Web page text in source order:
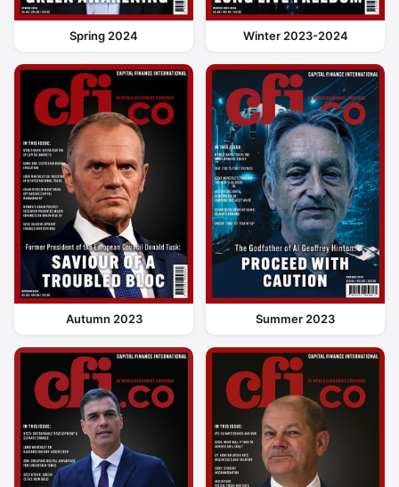
Spring 2024 Winter 2023-2024
Autumn 2023 Summer 2023